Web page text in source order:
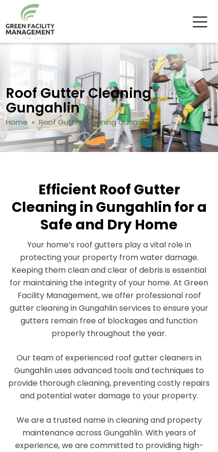
Roof Gutter Cleaning
Gungahlin
Home » Roof Gutter Cleaning Gungahlin
Efficient Roof Gutter
Cleaning in Gungahlin for a
Safe and Dry Home
Your home’s roof gutters play a vital role in
protecting your property from water damage.
Keeping them clean and clear of debris is essential
for maintaining the integrity of your home. At Green
Facility Management, we offer professional roof
gutter cleaning in Gungahlin services to ensure your
gutters remain free of blockages and function
properly throughout the year.
Our team of experienced roof gutter cleaners in
Gungahlin uses advanced tools and techniques to
provide thorough cleaning, preventing costly repairs
and potential water damage to your property.
We are a trusted name in cleaning and property
maintenance across Gungahlin. With years of
experience, we are committed to providing high-